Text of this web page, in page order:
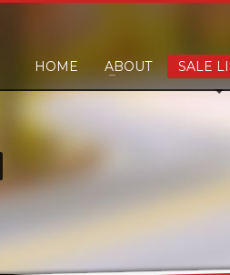
and would like to leave a small
HOME ABOUT SALE